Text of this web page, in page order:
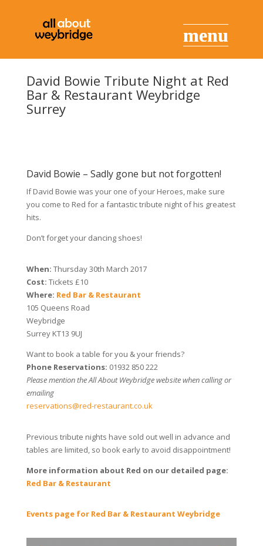
David Bowie Tribute Night at Red
Bar & Restaurant Weybridge
Surrey
David Bowie – Sadly gone but not forgotten!
If David Bowie was your one of your Heroes, make sure
you come to Red for a fantastic tribute night of his greatest
hits.
Don’t forget your dancing shoes!
When: Thursday 30th March 2017
Cost: Tickets £10
Where: Red Bar & Restaurant
105 Queens Road
Weybridge
Surrey KT13 9UJ
Want to book a table for you & your friends?
Phone Reservations: 01932 850 222
Please mention the All About Weybridge website when calling or
emailing
reservations@red-restaurant.co.uk
Previous tribute nights have sold out well in advance and
tables are limited, so book early to avoid disappointment!
More information about Red on our detailed page:
Red Bar & Restaurant
Events page for Red Bar & Restaurant Weybridge